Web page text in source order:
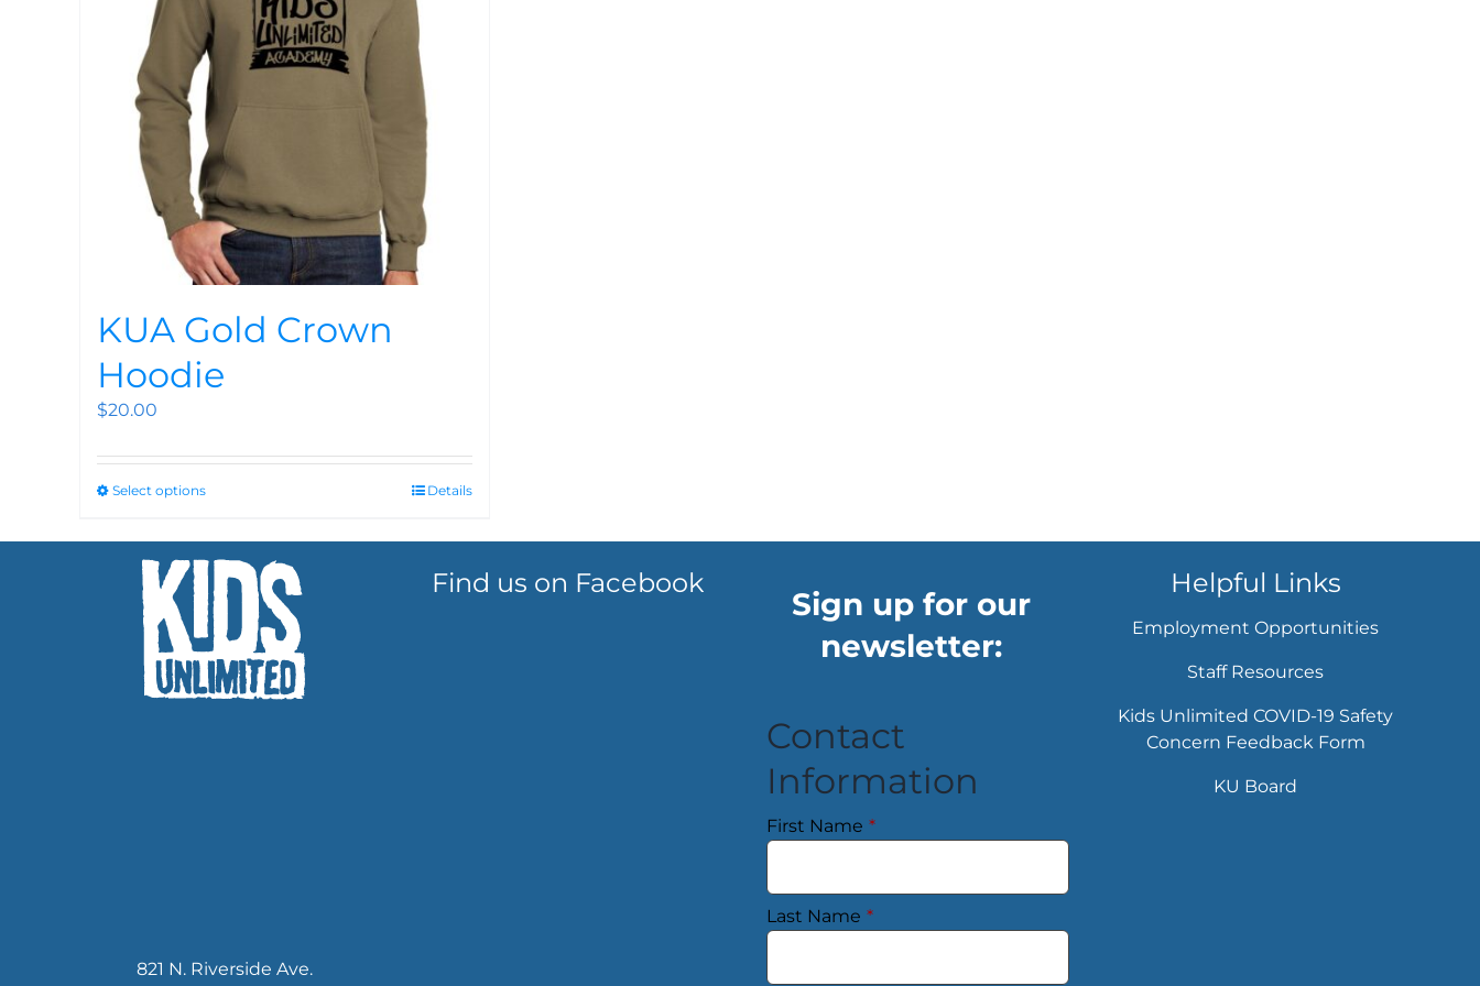
KUA Gold Crown
Hoodie
$20.00
Select options Details
821 N. Riverside Ave.
Find us on Facebook
Sign up for our
newsletter:
Contact
Information
First Name *
Last Name *
Helpful Links
Employment Opportunities
Staff Resources
Kids Unlimited COVID-19 Safety
Concern Feedback Form
KU Board